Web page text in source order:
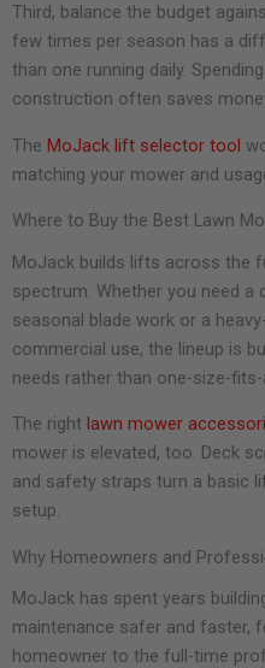
Third, balance the budget
few times per season has a
than one running daily.
construction often saves
The MoJack lift selector tool
matching your mower and
Where to Buy the Best Lawn
MoJack builds lifts across the
spectrum. Whether you need
seasonal blade work or a
commercial use, the lineup is
needs rather than one-size-fits-
The right lawn mower
mower is elevated, too. Deck
and safety straps turn a basic
setup.
Why Homeowners and
MoJack has spent years
maintenance safer and faster,
homeowner to the full-time